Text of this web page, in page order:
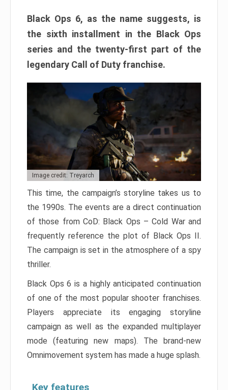
Black Ops 6, as the name suggests, is
the sixth installment in the Black Ops
series and the twenty-first part of the
legendary Call of Duty franchise.
Image credit: Treyarch
This time, the campaign’s storyline takes us to
the 1990s. The events are a direct continuation
of those from CoD: Black Ops – Cold War and
frequently reference the plot of Black Ops II.
The campaign is set in the atmosphere of a spy
thriller.
Black Ops 6 is a highly anticipated continuation
of one of the most popular shooter franchises.
Players appreciate its engaging storyline
campaign as well as the expanded multiplayer
mode (featuring new maps). The brand-new
Omnimovement system has made a huge splash.
Key features